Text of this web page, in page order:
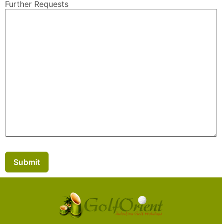
Further Requests
Submit